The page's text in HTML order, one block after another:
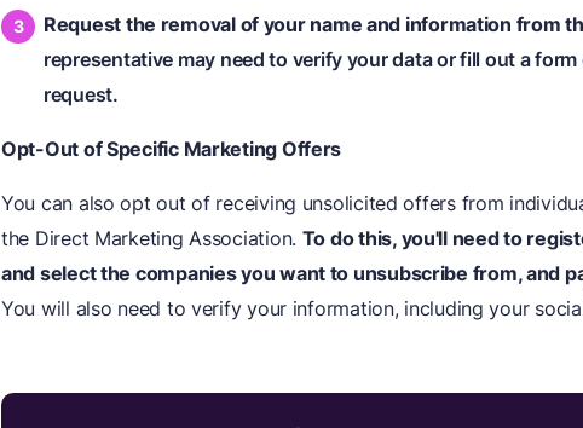
Request the removal of your name and information from
representative may need to verify your data or fill out a
request.
Opt-Out of Specific Marketing Offers
You can also opt out of receiving unsolicited offers from
the Direct Marketing Association. To do this, you'll need to
and select the companies you want to unsubscribe from, and
You will also need to verify your information, including your